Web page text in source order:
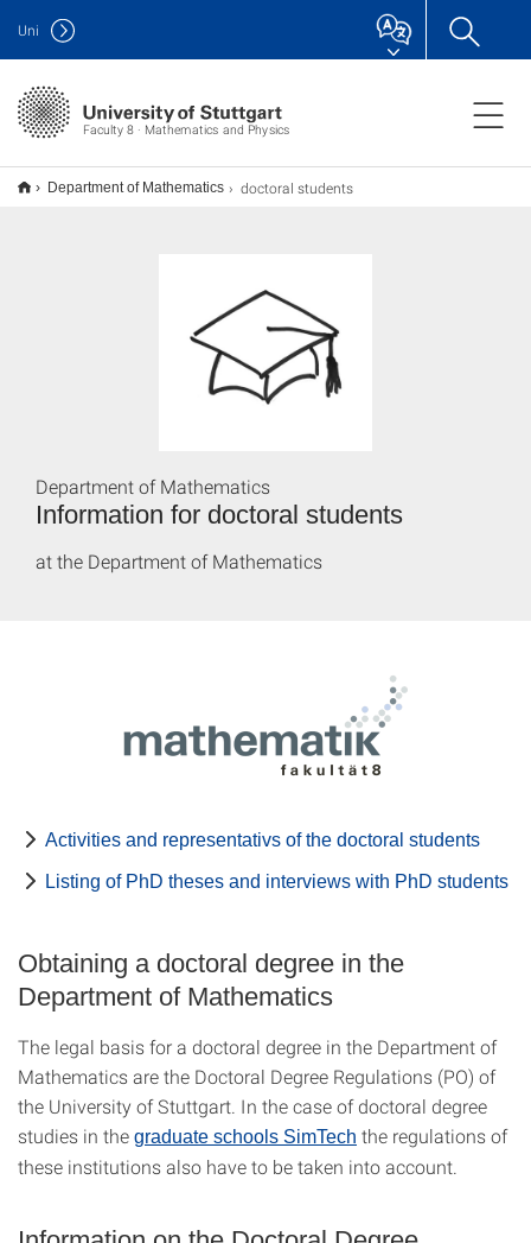
Faculty 8 · Mathematics and Physics
Uni
Department of Mathematics doctoral students
Information for doctoral students
Department of Mathematics
at the Department of Mathematics
Activities and representativs of the doctoral students
Listing of PhD theses and interviews with PhD students
Obtaining a doctoral degree in the
Department of Mathematics
The legal basis for a doctoral degree in the Department of
Mathematics are the Doctoral Degree Regulations (PO) of
the University of Stuttgart. In the case of doctoral degree
studies in the graduate schools SimTech the regulations of
these institutions also have to be taken into account.